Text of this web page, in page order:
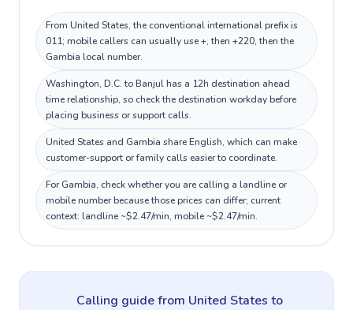
From United States, the conventional international prefix is
011; mobile callers can usually use +, then +220, then the
Gambia local number.
Washington, D.C. to Banjul has a 12h destination ahead
time relationship, so check the destination workday before
placing business or support calls.
United States and Gambia share English, which can make
customer-support or family calls easier to coordinate.
For Gambia, check whether you are calling a landline or
mobile number because those prices can differ; current
context: landline ~$2.47/min, mobile ~$2.47/min.
Calling guidefrom United States to